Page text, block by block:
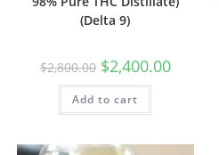
(Delta 9)
$2,800.00 $2,400.00
Add to cart